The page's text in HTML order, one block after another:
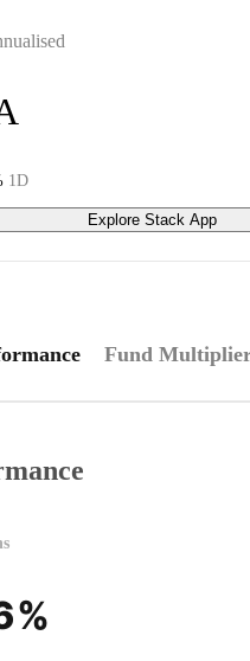
1D
Explore Stack App
Fund